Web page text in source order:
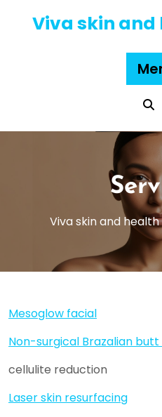
Viva skin
Viva skin and
Mesoglow facial
Non-surgical Brazalian
cellulite reduction
Laser skin resurfacing